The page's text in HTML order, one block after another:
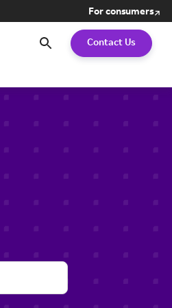
For consumers
Search Contact Us